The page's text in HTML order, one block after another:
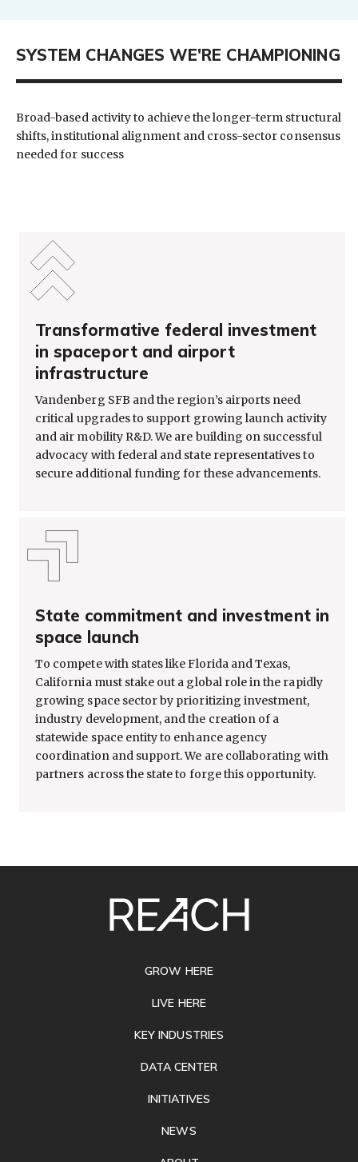
SYSTEM CHANGES WE'RE CHAMPIONING
Broad-based activity to achieve the longer-term structural
shifts, institutional alignment and cross-sector consensus
needed for success
Transformative federal investment
in spaceport and airport
infrastructure
Vandenberg SFB and the region’s airports need
critical upgrades to support growing launch activity
and air mobility R&D. We are building on successful
advocacy with federal and state representatives to
secure additional funding for these advancements.
State commitment and investment in
space launch
To compete with states like Florida and Texas,
California must stake out a global role in the rapidly
growing space sector by prioritizing investment,
industry development, and the creation of a
statewide space entity to enhance agency
coordination and support. We are collaborating with
partners across the state to forge this opportunity.
GROW HERE
LIVE HERE
KEY INDUSTRIES
DATA CENTER
INITIATIVES
NEWS